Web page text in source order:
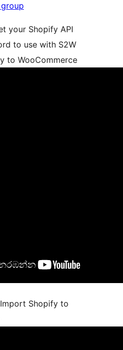
your Shopify API
to use with S2W
to WooCommerce
Shopify to